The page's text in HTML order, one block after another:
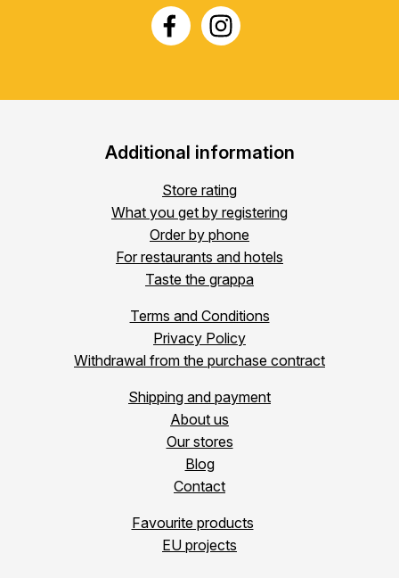
Additional information
Store rating
What you get by registering
Order by phone
For restaurants and hotels
Taste the grappa
Terms and Conditions
Privacy Policy
Withdrawal from the purchase contract
Shipping and payment
About us
Our stores
Blog
Contact
Favourite products
EU projects